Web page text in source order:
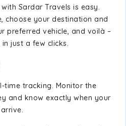
with Sardar Travels is easy.
choose your destination and
preferred vehicle, and voilà –
just a few clicks.
time tracking. Monitor the
and know exactly when your